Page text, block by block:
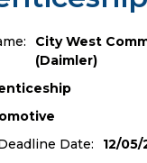
City West
(Daimler)
Date:
12/05/